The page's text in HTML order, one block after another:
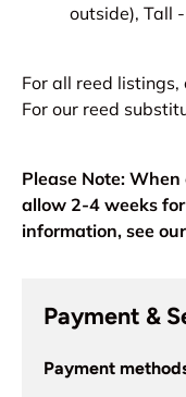
outside), Tall
For all reed listings,
For our reed
Please Note:
allow 2-4 weeks
information, see our
Payment &
Payment